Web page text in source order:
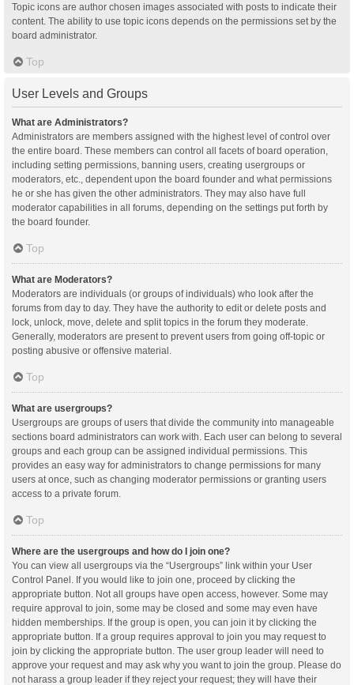
Topic icons are author chosen images associated with posts to indicate their
content. The ability to use topic icons depends on the permissions set by the
board administrator.
Top
User Levels and Groups
What are Administrators?
Administrators are members assigned with the highest level of control over
the entire board. These members can control all facets of board operation,
including setting permissions, banning users, creating usergroups or
moderators, etc., dependent upon the board founder and what permissions
he or she has given the other administrators. They may also have full
moderator capabilities in all forums, depending on the settings put forth by
the board founder.
Top
What are Moderators?
Moderators are individuals (or groups of individuals) who look after the
forums from day to day. They have the authority to edit or delete posts and
lock, unlock, move, delete and split topics in the forum they moderate.
Generally, moderators are present to prevent users from going off-topic or
posting abusive or offensive material.
Top
What are usergroups?
Usergroups are groups of users that divide the community into manageable
sections board administrators can work with. Each user can belong to several
groups and each group can be assigned individual permissions. This
provides an easy way for administrators to change permissions for many
users at once, such as changing moderator permissions or granting users
access to a private forum.
Top
Where are the usergroups and how do I join one?
You can view all usergroups via the “Usergroups” link within your User
Control Panel. If you would like to join one, proceed by clicking the
appropriate button. Not all groups have open access, however. Some may
require approval to join, some may be closed and some may even have
hidden memberships. If the group is open, you can join it by clicking the
appropriate button. If a group requires approval to join you may request to
join by clicking the appropriate button. The user group leader will need to
approve your request and may ask why you want to join the group. Please do
not harass a group leader if they reject your request; they will have their